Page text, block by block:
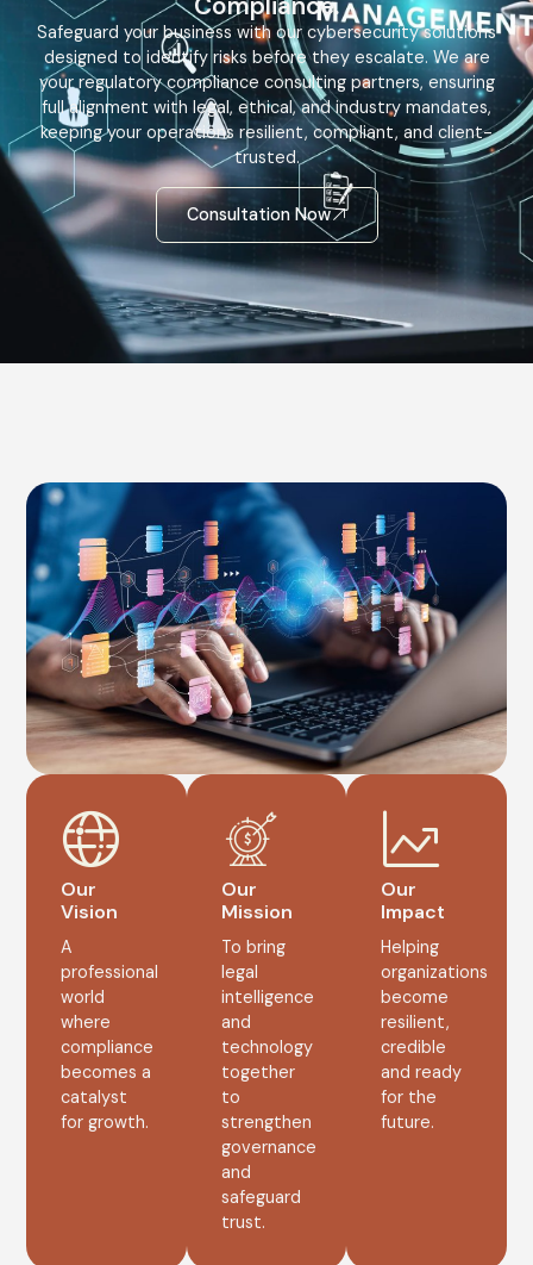
Safeguard your business with our cybersecurity solutions
designed to identify risks before they escalate. We are
your regulatory compliance consulting partners, ensuring
full alignment with legal, ethical, and industry mandates,
keeping your operations resilient, compliant, and client-
trusted.
Consultation Now
Our
Vision
A
professional
world
where
compliance
becomes a
catalyst
for growth.
Our
Mission
To bring
legal
intelligence
and
technology
together
to
strengthen
governance
and
safeguard
trust.
Our
Impact
Helping
organizations
become
resilient,
credible
and ready
for the
future.